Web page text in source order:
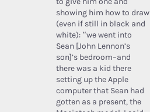
showing him how to draw
(even if still in black and
white): “we went into
Sean [John Lennon’s
son]’s bedroom–and
there was a kid there
setting up the Apple
computer that Sean had
gotten as a present, the